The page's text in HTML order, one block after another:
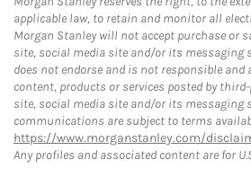
applicable law, to retain and monitor all
Morgan Stanley will not accept purchase or
site, social media site and/or its messaging
does not endorse and is not responsible
content, products or services posted by
site, social media site and/or its messaging
communications are subject to terms
https://www.morganstanley.com/
Any profiles and associated content are for